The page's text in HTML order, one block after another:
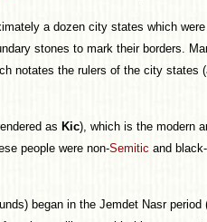
a dozen city states which were
stones to mark their borders.
notates the rulers of the city states
as Kic), which is the modern
people were non-Semitic and
began in the Jemdet Nasr period